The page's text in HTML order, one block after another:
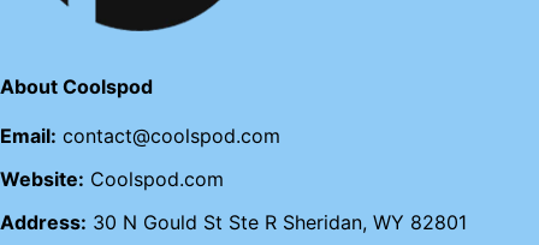
About Coolspod
Email: contact@coolspod.com
Website: Coolspod.com
Address: 30 N Gould St Ste R Sheridan, WY 82801